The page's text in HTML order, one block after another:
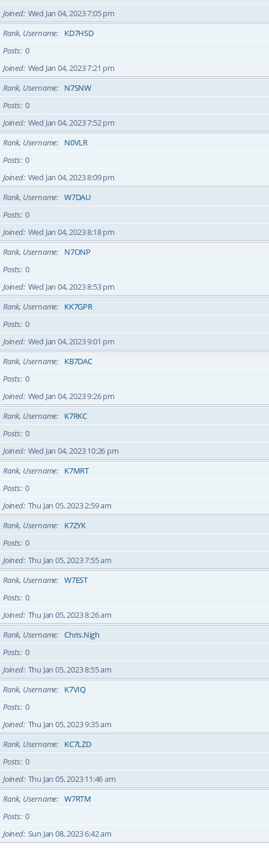
Joined Wed Jan 04, 2023 7:05 pm
Rank, Username
KD7HSD
Posts 0
Joined Wed Jan 04, 2023 7:21 pm
Rank, Username
N7SNW
Posts 0
Joined Wed Jan 04, 2023 7:52 pm
Rank, Username
N0VLR
Posts 0
Joined Wed Jan 04, 2023 8:09 pm
Rank, Username
W7DAU
Posts 0
Joined Wed Jan 04, 2023 8:18 pm
Rank, Username
N7ONP
Posts 0
Joined Wed Jan 04, 2023 8:53 pm
Rank, Username
KK7GPR
Posts 0
Joined Wed Jan 04, 2023 9:01 pm
Rank, Username
KB7DAC
Posts 0
Joined Wed Jan 04, 2023 9:26 pm
Rank, Username
K7RKC
Posts 0
Joined Wed Jan 04, 2023 10:26 pm
Rank, Username
K7MRT
Posts 0
Joined Thu Jan 05, 2023 2:59 am
Rank, Username
K7ZYK
Posts 0
Joined Thu Jan 05, 2023 7:55 am
Rank, Username
W7EST
Posts 0
Joined Thu Jan 05, 2023 8:26 am
Rank, Username
Chris.Nigh
Posts 0
Joined Thu Jan 05, 2023 8:55 am
Rank, Username
K7VIQ
Posts 0
Joined Thu Jan 05, 2023 9:35 am
Rank, Username
KC7LZD
Posts 0
Joined Thu Jan 05, 2023 11:46 am
Rank, Username
W7RTM
Posts 0
Joined Sun Jan 08, 2023 6:42 am